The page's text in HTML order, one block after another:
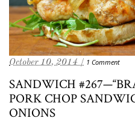
October 10, 2014 / 1 Comment
SANDWICH
PORK CHOP
ONIONS